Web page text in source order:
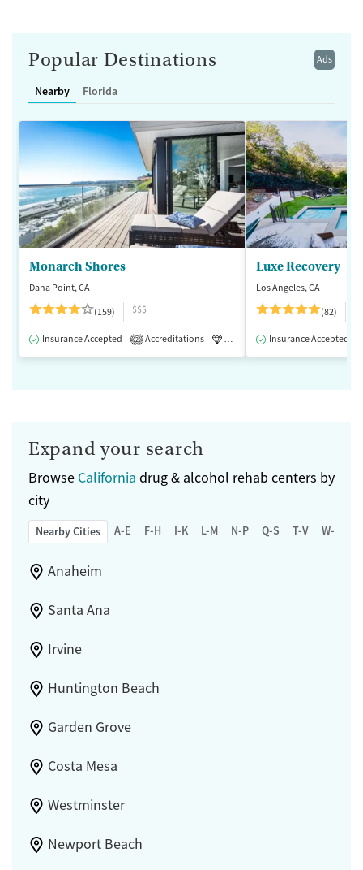
Ads
Popular Destinations
Nearby Florida
Monarch Shores
Dana Point, CA
(159)
$$$
Insurance Accepted 2 Accreditations Luxury Medication-Assisted
Luxe Recovery
Los Angeles, CA
(82)
Insurance Accepted
Expand your search
Browse California drug & alcohol rehab centers by
city
Nearby Cities A-E F-H I-K L-M N-P Q-S T-V W-Z
Anaheim
Santa Ana
Irvine
Huntington Beach
Garden Grove
Costa Mesa
Westminster
Newport Beach